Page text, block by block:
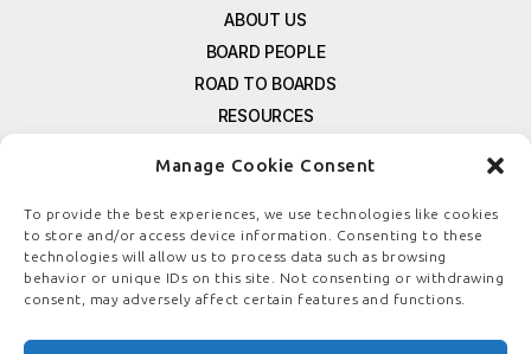
Manage Cookie Consent
To provide the best experiences, we use technologies like cookies
to store and/or access device information. Consenting to these
technologies will allow us to process data such as browsing
behavior or unique IDs on this site. Not consenting or withdrawing
consent, may adversely affect certain features and functions.
ABOUT US
BOARD PEOPLE
ROAD TO BOARDS
RESOURCES
FREE NEWSLETTER SIGNUP
CONTACT US
PRIVACY POLICY
REFUND POLICY
TERMS & CONDITIONS
COOKIE POLICY